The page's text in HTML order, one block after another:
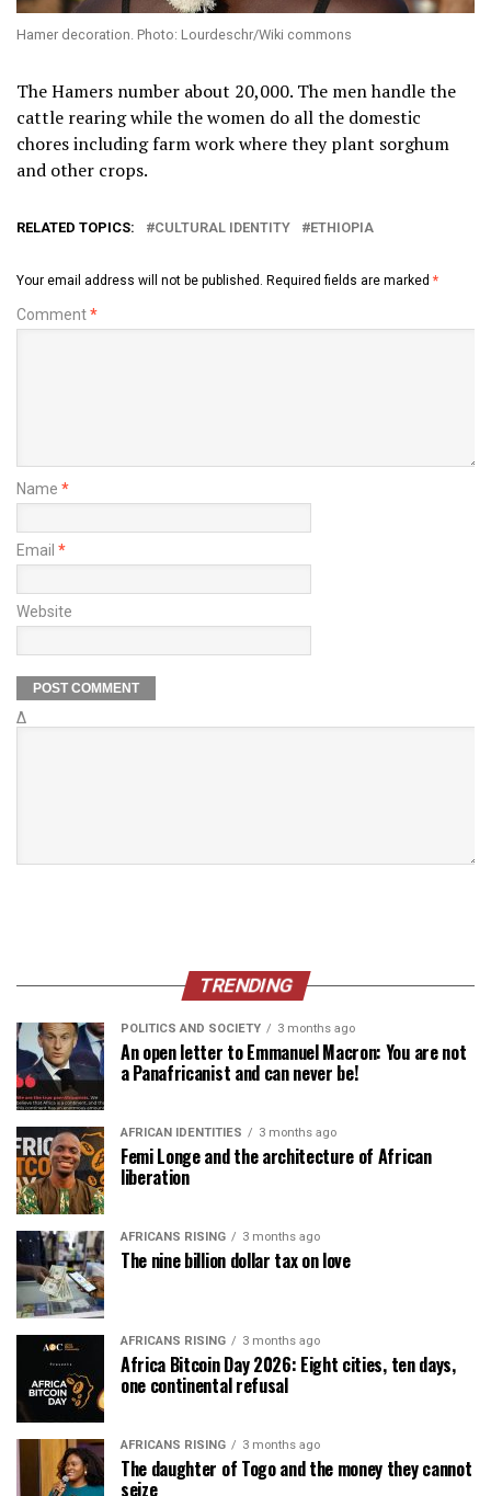
Hamer decoration. Photo: Lourdeschr/Wiki commons
The Hamers number about 20,000. The men handle the
cattle rearing while the women do all the domestic
chores including farm work where they plant sorghum
and other crops.
RELATED TOPICS: CULTURAL IDENTITY ETHIOPIA
Your email address will not be published. Required fields are marked *
Comment*
Name *
Email *
Website
Δ
TRENDING
POLITICS AND SOCIETY 3 months ago
An open letter to Emmanuel Macron: You are not
a Panafricanist and can never be!
AFRICAN IDENTITIES 3 months ago
Femi Longe and the architecture of African
liberation
AFRICANS RISING 3 months ago
The nine billion dollar tax on love
AFRICANS RISING 3 months ago
Africa Bitcoin Day 2026: Eight cities, ten days,
one continental refusal
AFRICANS RISING 3 months ago
The daughter of Togo and the money they cannot
seize